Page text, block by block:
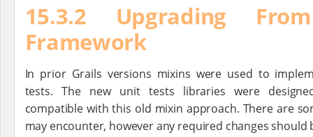
15.3.2 Upgrading
Framework
In prior Grails versions mixins were used to
tests. The new unit tests libraries were
compatible with this old mixin approach. There are
may encounter, however any required changes should